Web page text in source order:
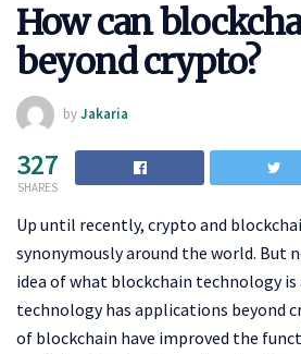
How can
beyond crypto?
byJakaria
327
SHARES
Up until recently, crypto and
synonymously around the world. But
idea of what blockchain technology is
technology has applications beyond
of blockchain have improved the